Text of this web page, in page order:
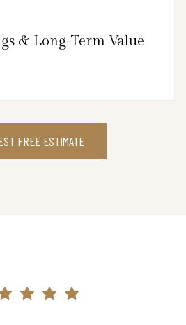
& Long-Term Value
FREE ESTIMATE